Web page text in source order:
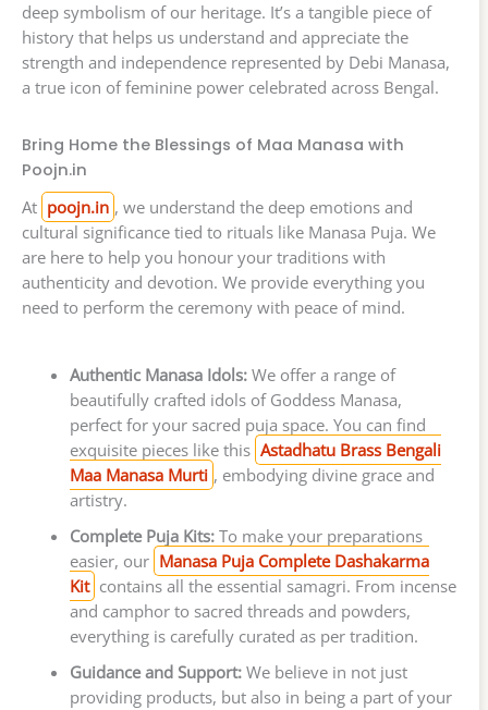
deep symbolism of our heritage. It’s a tangible piece of
history that helps us understand and appreciate the
strength and independence represented by Debi Manasa,
a true icon of feminine power celebrated across Bengal.
Bring Home the Blessings of Maa Manasa with
Poojn.in
At poojn.in , we understand the deep emotions and
cultural significance tied to rituals like Manasa Puja. We
are here to help you honour your traditions with
authenticity and devotion. We provide everything you
need to perform the ceremony with peace of mind.
Authentic Manasa Idols:We offer a range of
beautifully crafted idols of Goddess Manasa,
perfect for your sacred puja space. You can find
exquisite pieces like this Astadhatu Brass Bengali
Maa Manasa Murti , embodying divine grace and
artistry.
Complete Puja Kits:To make your preparations
easier, our Manasa Puja Complete Dashakarma
Kit contains all the essential samagri. From incense
and camphor to sacred threads and powders,
everything is carefully curated as per tradition.
Guidance and Support:We believe in not just
providing products, but also in being a part of your